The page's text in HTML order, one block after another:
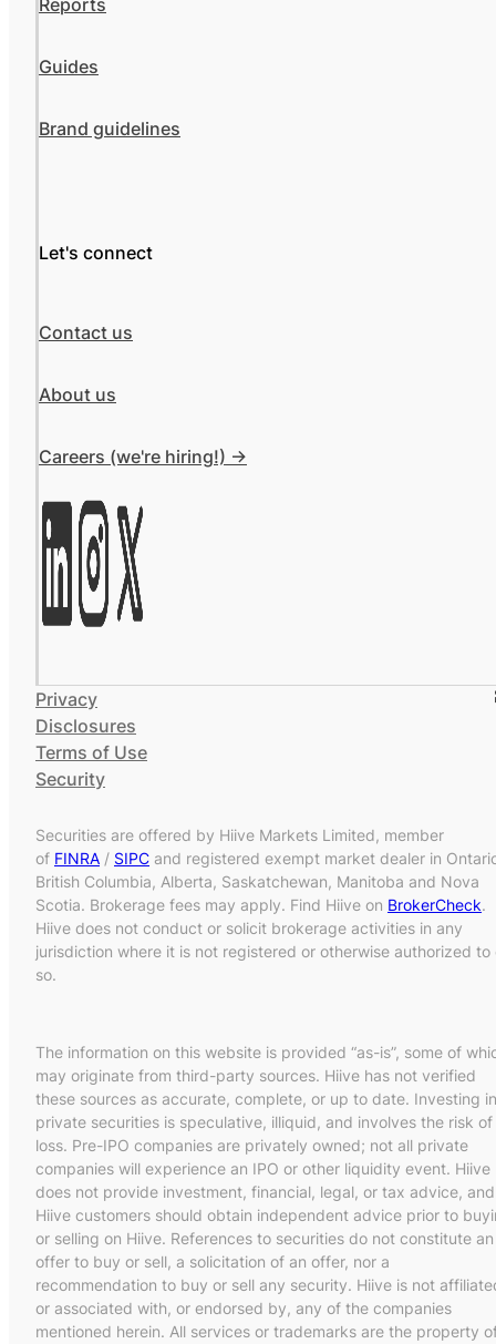
Reports
Guides
Brand guidelines
Let's connect
Contact us
About us
Careers (we're hiring!) ->
Privacy
Disclosures
Terms of Use
Security
Securities are offered by Hiive Markets Limited, member
of FINRA / SIPC and registered exempt market dealer in
British Columbia, Alberta, Saskatchewan, Manitoba and Nova
Scotia. Brokerage fees may apply. Find Hiive on BrokerCheck.
Hiive does not conduct or solicit brokerage activities in any
jurisdiction where it is not registered or otherwise authorized to
so.
The information on this website is provided “as-is”, some of
may originate from third-party sources. Hiive has not verified
these sources as accurate, complete, or up to date. Investing in
private securities is speculative, illiquid, and involves the risk of
loss. Pre-IPO companies are privately owned; not all private
companies will experience an IPO or other liquidity event. Hiive
does not provide investment, financial, legal, or tax advice, and
Hiive customers should obtain independent advice prior to
or selling on Hiive. References to securities do not constitute an
offer to buy or sell, a solicitation of an offer, nor a
recommendation to buy or sell any security. Hiive is not
or associated with, or endorsed by, any of the companies
mentioned herein. All services or trademarks are the property